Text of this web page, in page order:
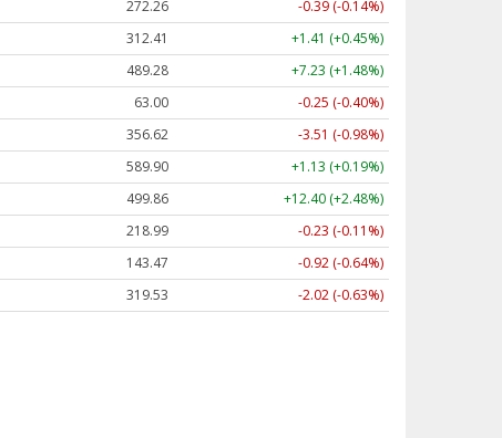
272.26
-0.39 (-0.14%)
312.41
+1.41 (+0.45%)
489.28
+7.23 (+1.48%)
63.00
-0.25 (-0.40%)
356.62
-3.51 (-0.98%)
589.90
+1.13 (+0.19%)
499.86
+12.40 (+2.48%)
218.99
-0.23 (-0.11%)
143.47
-0.92 (-0.64%)
319.53 -2.02 (-0.63%)